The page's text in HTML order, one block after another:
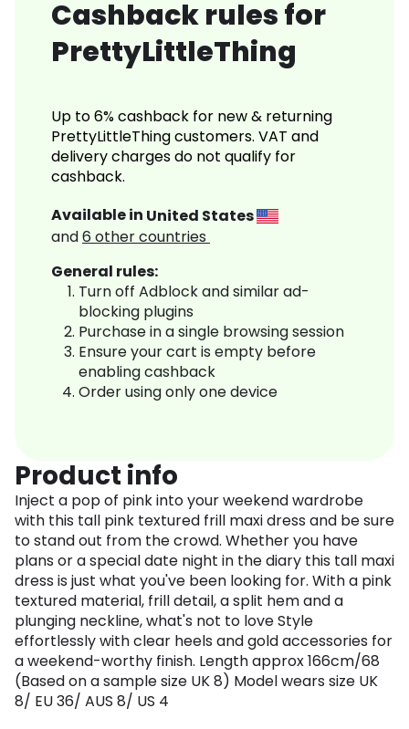
Cashback rules for
PrettyLittleThing
Up to 6% cashback for new & returning
PrettyLittleThing customers. VAT and
delivery charges do not qualify for
cashback.
Available in United States
and6 other countries
General rules:
Turn off Adblock and similar ad-
blocking plugins
Purchase in a single browsing session
Ensure your cart is empty before
enabling cashback
Order using only one device
Product info
Inject a pop of pink into your weekend wardrobe
with this tall pink textured frill maxi dress and be sure
to stand out from the crowd. Whether you have
plans or a special date night in the diary this tall maxi
dress is just what you've been looking for. With a pink
textured material, frill detail, a split hem and a
plunging neckline, what's not to love Style
effortlessly with clear heels and gold accessories for
a weekend-worthy finish. Length approx 166cm/68
(Based on a sample size UK 8) Model wears size UK
8/ EU 36/ AUS 8/ US 4